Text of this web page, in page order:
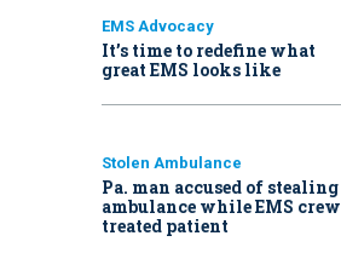
EMS Advocacy
It’s time to redefine what
great EMS looks like
Stolen Ambulance
Pa. man accused of stealing
ambulance while EMS crew
treated patient